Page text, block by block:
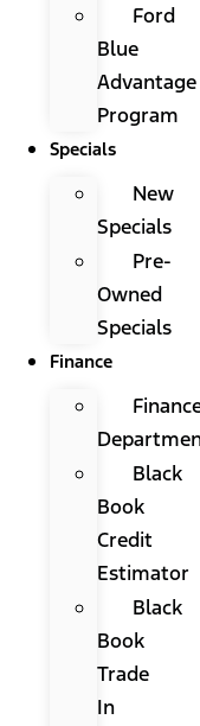
Ford
Blue
Advantage
Program
Specials
New
Specials
Pre-
Owned
Specials
Finance
Black
Book
Credit
Estimator
Black
Book
Trade
In